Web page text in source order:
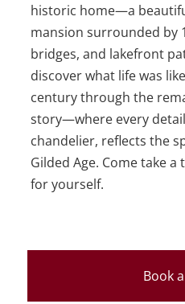
historic home—a
mansion surrounded by
bridges, and lakefront
discover what life was
century through the
story—where every
chandelier, reflects the
Gilded Age. Come take
for yourself.
Book